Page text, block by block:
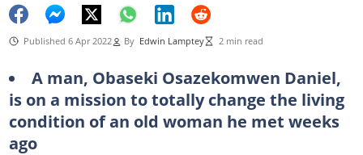
Published 6 Apr 2022 By Edwin Lamptey 2 min read
A man, Obaseki Osazekomwen Daniel,
is on a mission to totally change the living
condition of an old woman he met weeks
ago